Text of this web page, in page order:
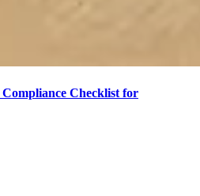
Checklist for